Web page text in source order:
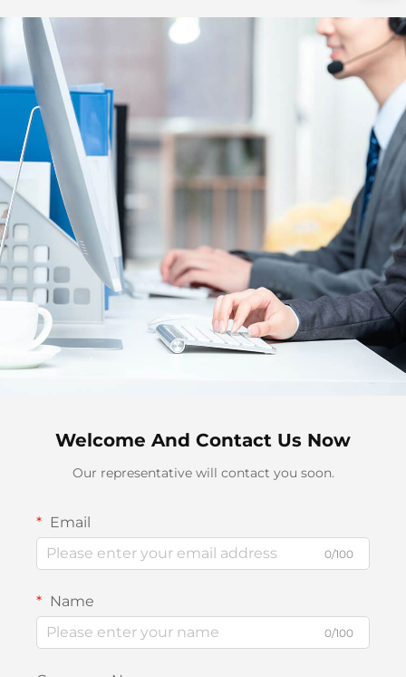
Welcome And Contact Us Now
Our representative will contact you soon.
Email
0/100
Name
0/100